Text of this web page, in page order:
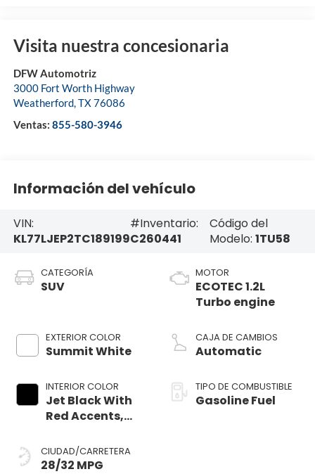
Visita nuestra concesionaria
DFW Automotriz
3000 Fort Worth Highway
Weatherford,TX76086
Ventas: 855-580-3946
Información del vehículo
VIN:
KL77LJEP2TC189199
#Inventario:
C260441
Código del
Modelo: 1TU58
CATEGORÍA
SUV
EXTERIOR COLOR
Summit White
INTERIOR COLOR
Jet Black With
Red Accents,
CIUDAD/CARRETERA
28/32 MPG
MOTOR
ECOTEC 1.2L
Turbo engine
CAJA DE CAMBIOS
Automatic
TIPO DE COMBUSTIBLE
Gasoline Fuel